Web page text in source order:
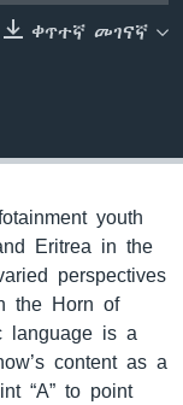
ቀጥተኛ መገናኛ
youth
Eritrea in the
perspectives
the Horn of
language is a
content as a
“A” to point